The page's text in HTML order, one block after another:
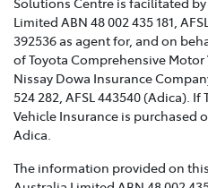
TOYOTA INSURANCE
TOYOTA INSURANCE
VIOLENCE POLICY >
Toyota Insurance
customers and we are
Limited ABN 48 002 435 181,
392536 as agent for, and on
of Toyota Comprehensive
Nissay Dowa Insurance
524 282, AFSL 443540 (Adica).
Vehicle Insurance is purchased
Adica.
The information provided on